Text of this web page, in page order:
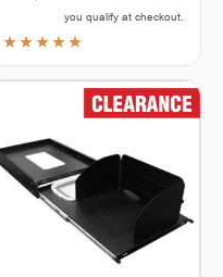
you qualify at checkout.